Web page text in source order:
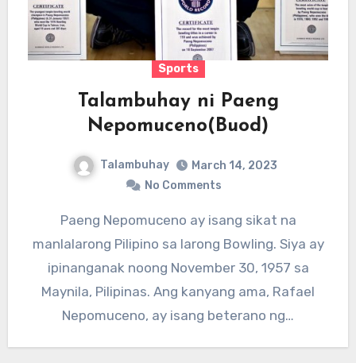
Sports
Talambuhay ni Paeng
Nepomuceno(Buod)
Talambuhay
March 14, 2023
No Comments
Paeng Nepomuceno ay isang sikat na
manlalarong Pilipino sa larong Bowling. Siya ay
ipinanganak noong November 30, 1957 sa
Maynila, Pilipinas. Ang kanyang ama, Rafael
Nepomuceno, ay isang beterano ng…